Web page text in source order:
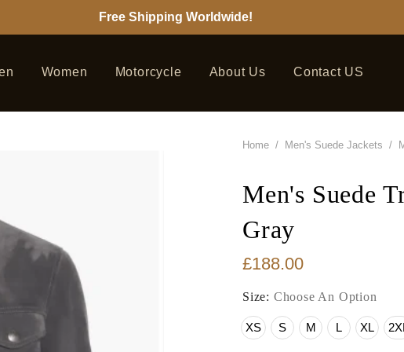
Free Shipping Worldwide!
Women Motorcycle About Us Contact US
Home / Men's Suede Jackets /
Men's Suede
Gray
£188.00
Size: Choose An Option
XS S M L XL